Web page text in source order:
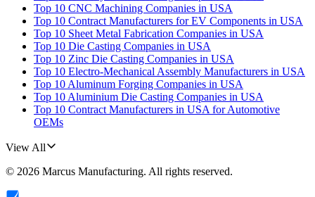
Top 10 CNC Machining Companies in USA
Top 10 Contract Manufacturers for EV Components in USA
Top 10 Sheet Metal Fabrication Companies in USA
Top 10 Die Casting Companies in USA
Top 10 Zinc Die Casting Companies in USA
Top 10 Electro-Mechanical Assembly Manufacturers in USA
Top 10 Aluminum Forging Companies in USA
Top 10 Aluminium Die Casting Companies in USA
Top 10 Contract Manufacturers in USA for Automotive
OEMs
View All
© 2026 Marcus Manufacturing. All rights reserved.